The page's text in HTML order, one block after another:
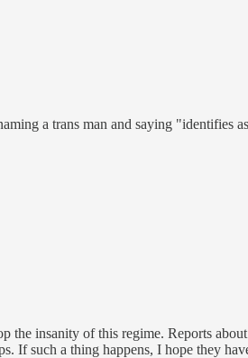
a trans man and saying "identifies
the insanity of this regime. Reports
such a thing happens, I hope they